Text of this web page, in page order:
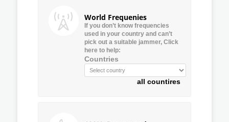
World Frequenies
If you don’t know frequencies
used in your country and can’t
pick out a suitable jammer, Click
here to help:
Countries
all countires